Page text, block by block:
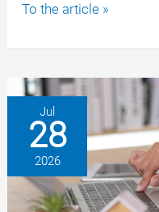
Tesla
insufficient
or
throttled
battery
your
rights
as
To the article »
Jul
28
2026